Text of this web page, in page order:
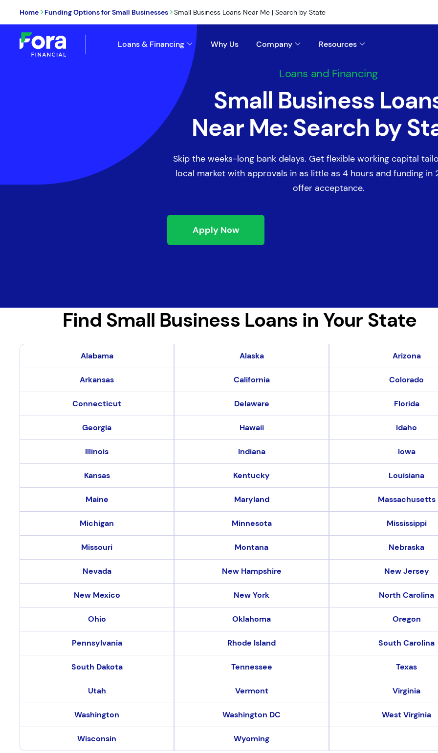
Home >Funding Options for Small Businesses >Small Business Loans Near Me | Search by State
Loans & Financing Why Us Company Resources
Loans and Financing
Small Business
Near Me: Search by
Skip the weeks-long bank delays. Get flexible working capital
local market with approvals in as little as 4 hours and funding in
offer acceptance.
Apply Now
Find Small Business Loans in Your State
Find Small Business Loans in Your State
Alabama Alaska Arizona
Arkansas California Colorado
Connecticut Delaware Florida
Georgia Hawaii Idaho
Illinois Indiana Iowa
Kansas Kentucky Louisiana
Maine Maryland Massachusetts
Michigan Minnesota Mississippi
Missouri Montana Nebraska
Nevada New Hampshire New Jersey
New Mexico New York North Carolina
Ohio Oklahoma Oregon
Pennsylvania Rhode Island South Carolina
South Dakota Tennessee Texas
Utah Vermont Virginia
Washington Washington DC West Virginia
Wisconsin Wyoming